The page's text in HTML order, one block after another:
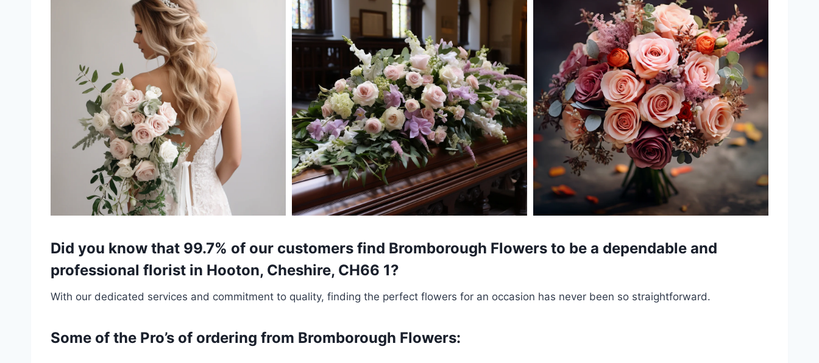
Did you know that 99.7% of our customers find Bromborough Flowers to be a dependable and
professional florist in Hooton, Cheshire, CH66 1?
With our dedicated services and commitment to quality, finding the perfect flowers for an occasion has never been so straightforward.
Some of the Pro’s of ordering from Bromborough Flowers: